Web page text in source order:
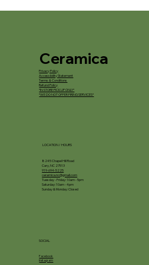
Ceramica
Privacy Policy
Accessibility Statement
Terms & Conditions
Refund Policy
*IN STORE PICKUP ONLY*
*WE DO NOT OFFER FIRING SERVICES*
LOCATION / HOURS
8245 Chapel Hill Road
Cary, NC 27513
919-694-5225
ceramica.nc@gmail.com
Tuesday - Friday: 10am - 5pm
Saturday: 10am - 4pm
Sunday & Monday: Closed
SOCIAL
Facebook
Instagram